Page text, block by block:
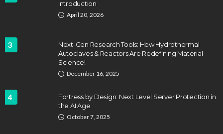
Introduction
April 20, 2026
3
Next-Gen Research Tools: How Hydrothermal
Autoclaves & Reactors Are Redefining Material
Science!
December 16, 2025
4
Fortress by Design: Next Level Server Protection in
the AI Age
October 7, 2025